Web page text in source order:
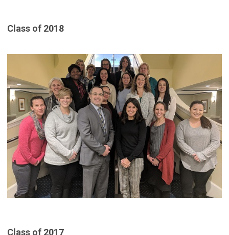
Class of 2018
Class of 2017